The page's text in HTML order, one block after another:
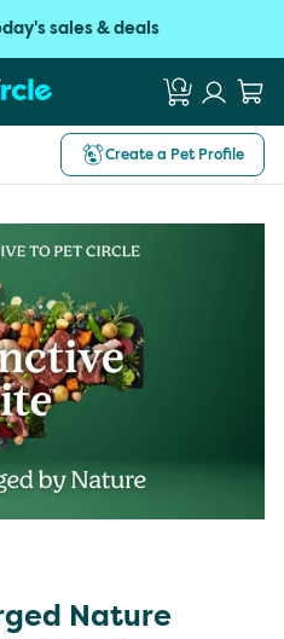
sales & deals
Create a Pet Profile
Nature